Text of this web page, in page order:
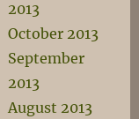
2013
October 2013
September
2013
August 2013